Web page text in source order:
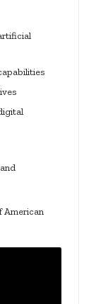
American